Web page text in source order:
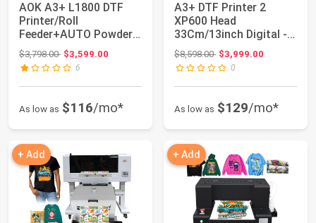
AOK A3+ L1800 DTF
Printer/Roll
Feeder+AUTO Powder
Shaker Dryer - Direct-...
$3,798.00Original price: $3,798.00
$3,599.00
6
As low as $116/mo*
A3+ DTF Printer 2
XP600 Head
33Cm/13inch Digital -
Film DTF Printers for ...
$8,598.00Original price: $8,598.00
$3,999.00
0
As low as $129/mo*
+ Add + Add